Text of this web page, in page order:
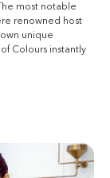
most notable
renowned host
unique
Colours instantly